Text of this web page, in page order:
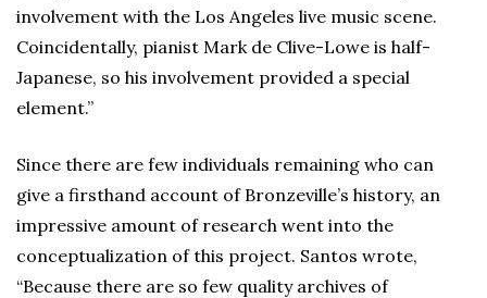
involvement with the Los Angeles live music scene.
Coincidentally, pianist Mark de Clive-Lowe is half-
Japanese, so his involvement provided a special
element.”
Since there are few individuals remaining who can
give a firsthand account of Bronzeville’s history, an
impressive amount of research went into the
conceptualization of this project. Santos wrote,
“Because there are so few quality archives of